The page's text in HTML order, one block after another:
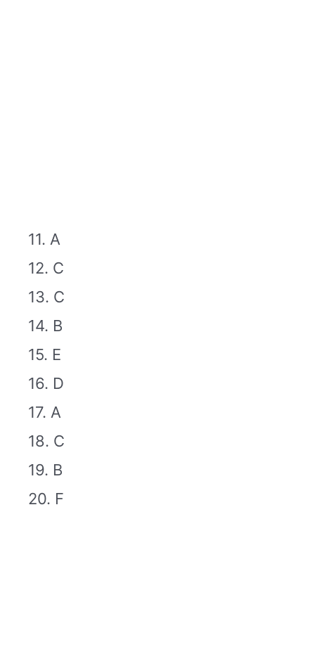
11. A
12. C
13. C
14. B
15. E
16. D
17. A
18. C
19. B
20. F